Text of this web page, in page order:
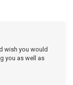
wish you would
you as well as